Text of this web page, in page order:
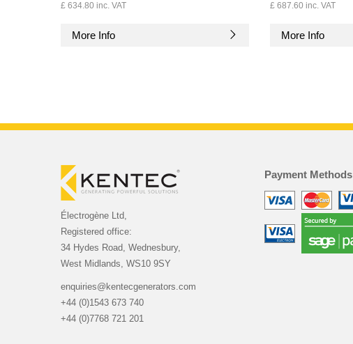
£ 634.80 inc. VAT
More Info
£ 687.60 inc. VAT
More Info
Électrogène Ltd,
Registered office:
34 Hydes Road, Wednesbury,
West Midlands, WS10 9SY
enquiries@kentecgenerators.com
+44 (0)1543 673 740
+44 (0)7768 721 201
Payment Methods